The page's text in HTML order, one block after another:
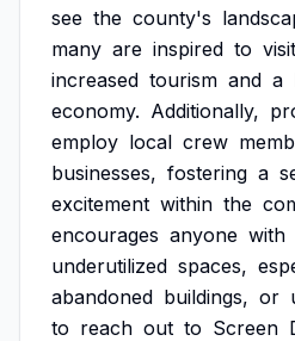
see the county's
many are inspired to
increased tourism and a
economy. Additionally,
employ local crew
businesses, fostering a
excitement within the
encourages anyone with
underutilized spaces,
abandoned buildings, or
to reach out to Screen